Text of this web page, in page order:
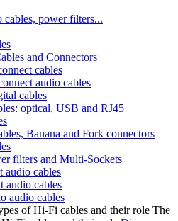
cables, power filters...
and Connectors
cables
audio cables
cables
optical, USB and RJ45
Banana and Fork connectors
filters and Multi-Sockets
audio cables
audio cables
audio cables
The